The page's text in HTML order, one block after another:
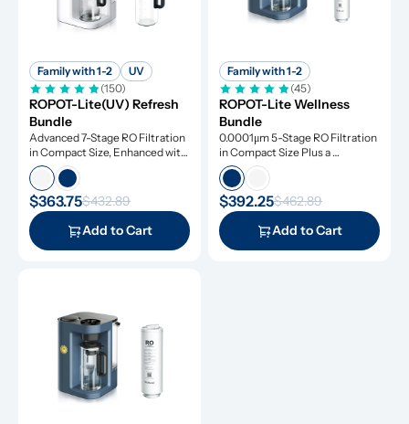
Family with 1-2
UV
(150)
ROPOT-Lite(UV) Refresh
Bundle
Advanced 7-Stage RO Filtration
in Compact Size, Enhanced with
UV Light and Remineralization
$363.75$432.89
Add to Cart
Family with 1-2
(45)
ROPOT-Lite Wellness
Bundle
0.0001μm 5-Stage RO Filtration
in Compact Size Plus a
Remineralization Filter, Tested
to Remove Dangerous
Contaminants
$392.25$462.89
Add to Cart